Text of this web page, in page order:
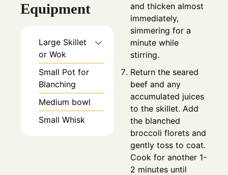
Equipment
Large Skillet
or Wok
Small Pot for
Blanching
Medium bowl
Small Whisk
and thicken almost
immediately,
simmering for a
minute while
stirring.
Return the seared
beef and any
accumulated juices
to the skillet. Add
the blanched
broccoli florets and
gently toss to coat.
Cook for another 1-
2 minutes until